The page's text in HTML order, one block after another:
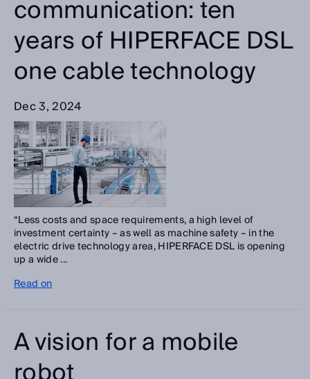
communication: ten
years of HIPERFACE DSL
one cable technology
Dec 3, 2024
“Less costs and space requirements, a high level of
investment certainty – as well as machine safety – in the
electric drive technology area, HIPERFACE DSL is opening
up a wide ...
Read on
A vision for a mobile